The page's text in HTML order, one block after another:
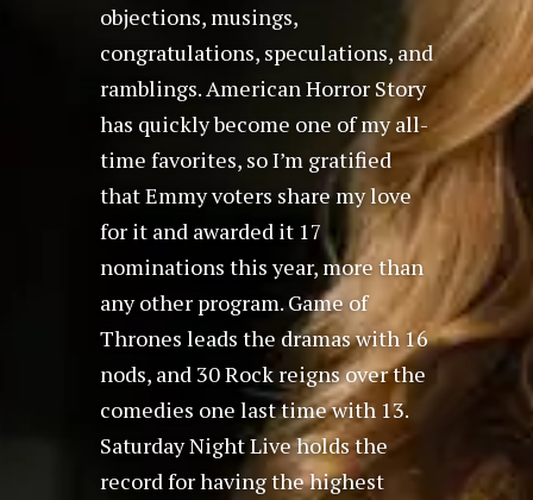
objections, musings,
congratulations, speculations, and
ramblings. American Horror Story
has quickly become one of my all-
time favorites, so I’m gratified
that Emmy voters share my love
for it and awarded it 17
nominations this year, more than
any other program. Game of
Thrones leads the dramas with 16
nods, and 30 Rock reigns over the
comedies one last time with 13.
Saturday Night Live holds the
record for having the highest